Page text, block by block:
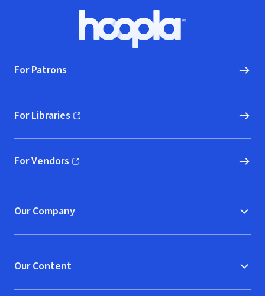
Hoopla logo, Go to homepage
For Patrons
For Libraries
(opens in new window)
For Vendors
(opens in new window)
Our Company
Our Content